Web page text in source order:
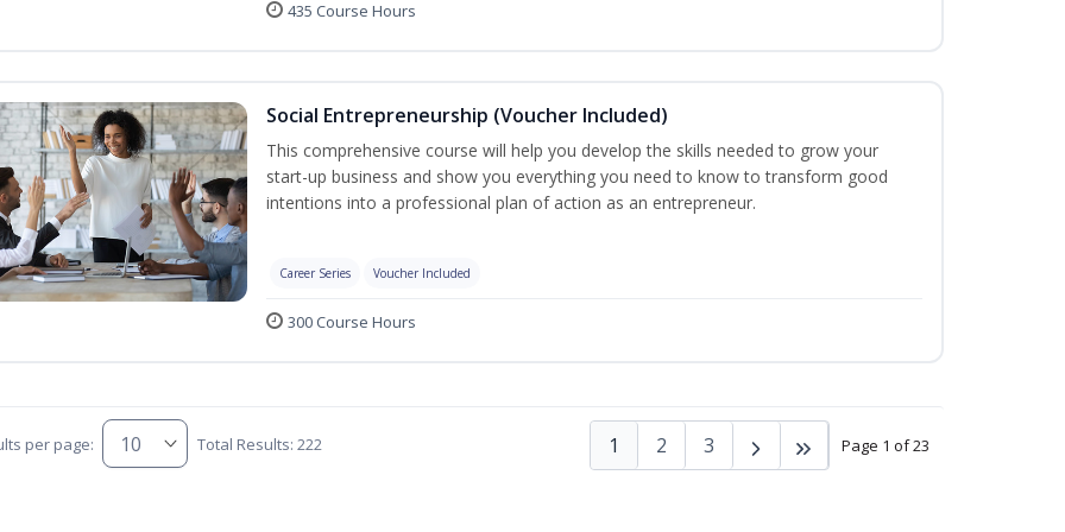
435 Course Hours
Social Entrepreneurship (Voucher Included)
This comprehensive course will help you develop the skills needed to grow your
start-up business and show you everything you need to know to transform good
intentions into a professional plan of action as an entrepreneur.
Career Series Voucher Included
300 Course Hours
per page: Total Results: 222 Page 1 of 23
1 2 3